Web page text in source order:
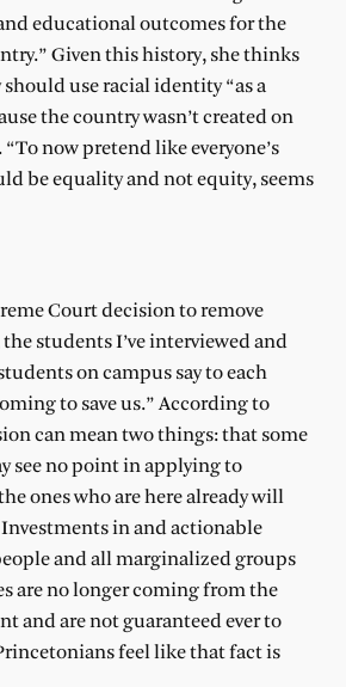
educational outcomes for the
Given this history, she thinks
use racial identity “as a
the country wasn’t created on
now pretend like everyone’s
be equality and not equity, seems
Court decision to remove
students I’ve interviewed and
on campus say to each
to save us.” According to
can mean two things: that some
see no point in applying to
ones who are here already will
in and actionable
and all marginalized groups
are no longer coming from the
and are not guaranteed ever to
feel like that fact is